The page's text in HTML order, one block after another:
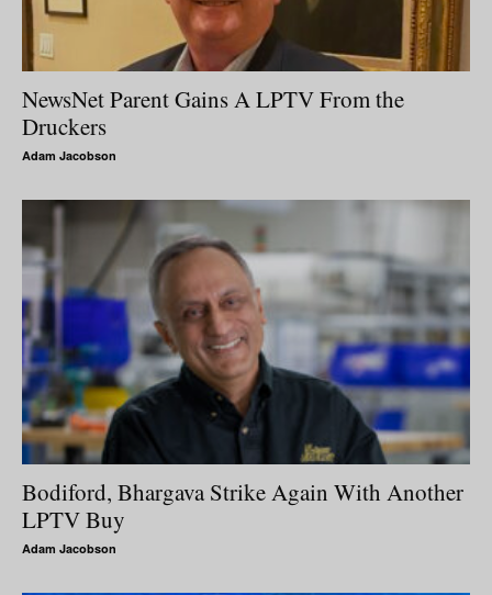
NewsNet Parent Gains A LPTV From the
Druckers
Adam Jacobson
Bodiford, Bhargava Strike Again With Another
LPTV Buy
Adam Jacobson